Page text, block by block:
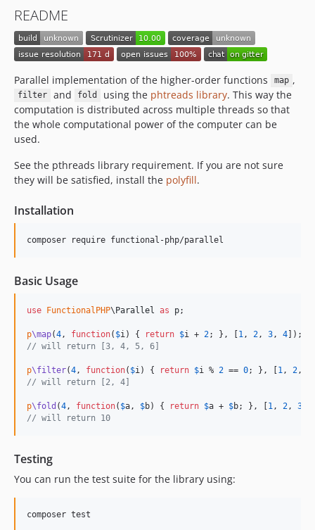
README
Parallel implementation of the higher-order functions map ,
filter and fold using the phtreads library. This way the
computation is distributed across multiple threads so that
the whole computational power of the computer can be
used.
See the pthreads library requirement. If you are not sure
they will be satisfied, install the polyfill.
Installation
Basic Usage
use FunctionalPHP\Parallel as p;
p\map(4 , function( $i ) { return $i + 2; }, [1 , 2 , 3 , 4
// will return [3, 4, 5, 6]
p\filter(4 , function( $i ) { return $i % 2 == 0; }, [1 , 2 ,
// will return [2, 4]
p\fold (4 , function( $a , $b) { return $a + $b; }, [1 , 2 , 3
// will return 10
Testing
You can run the test suite for the library using: